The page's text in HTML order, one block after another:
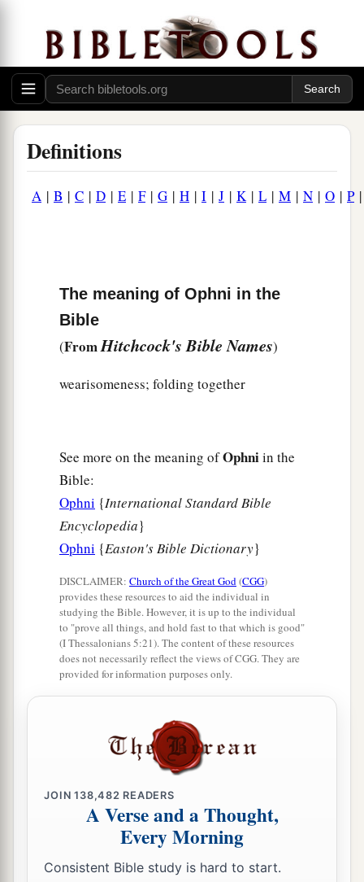
Definitions
A | B | C | D | E | F| G | H | I | J | K| L | M | N | O | P
The meaning of Ophni in the
Bible
(FromHitchcock's Bible Names)
wearisomeness; folding together
See more on the meaning ofOphniin the
Bible:
Ophni {International Standard Bible
Encyclopedia}
Ophni {Easton's Bible Dictionary}
DISCLAIMER: Church of the Great God(CGG)
provides these resources to aid the individual in
studying the Bible. However, it is up to the individual
to "prove all things, and hold fast to that which is good"
(I Thessalonians 5:21). The content of these resources
does not necessarily reflect the views of CGG. They are
provided for information purposes only.
JOIN138,482 READERS
A Verse and a Thought,
Every Morning
Consistent Bible study is hard to start.